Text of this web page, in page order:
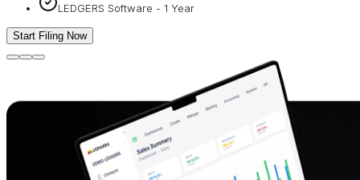
LEDGERS Software - 1 Year
Start Filing Now